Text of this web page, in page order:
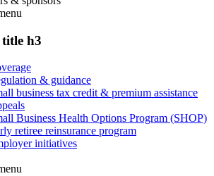
title h3
& guidance
business tax credit & premium assistance
Business Health Options Program (SHOP)
retiree reinsurance program
initiatives